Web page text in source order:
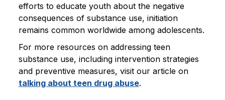
efforts to educate youth about the negative
consequences of substance use, initiation
remains common worldwide among adolescents.
For more resources on addressing teen
substance use, including intervention strategies
and preventive measures, visit our article on
talking about teen drug abuse.